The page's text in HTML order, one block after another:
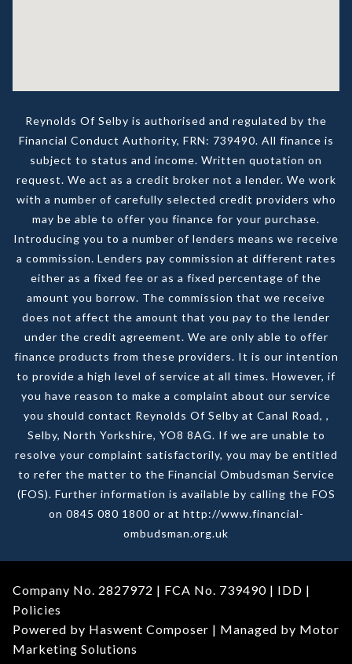
Reynolds Of Selby is authorised and regulated by the
Financial Conduct Authority, FRN: 739490. All finance is
subject to status and income. Written quotation on
request. We act as a credit broker not a lender. We work
with a number of carefully selected credit providers who
may be able to offer you finance for your purchase.
Introducing you to a number of lenders means we receive
a commission. Lenders pay commission at different rates
either as a fixed fee or as a fixed percentage of the
amount you borrow. The commission that we receive
does not affect the amount that you pay to the lender
under the credit agreement. We are only able to offer
finance products from these providers. It is our intention
to provide a high level of service at all times. However, if
you have reason to make a complaint about our service
you should contact Reynolds Of Selby at Canal Road, ,
Selby, North Yorkshire, YO8 8AG. If we are unable to
resolve your complaint satisfactorily, you may be entitled
to refer the matter to the Financial Ombudsman Service
(FOS). Further information is available by calling the FOS
on 0845 080 1800 or at http://www.financial-
ombudsman.org.uk
Company No. 2827972 | FCA No. 739490 | IDD |
Policies
Powered by Haswent Composer | Managed by Motor
Marketing Solutions